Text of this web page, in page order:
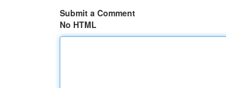
Submit a Comment
No HTML